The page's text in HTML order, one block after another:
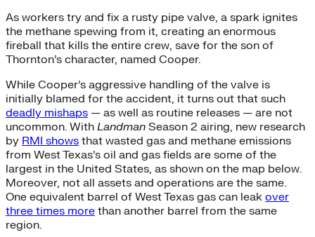
As workers try and fix a rusty pipe valve, a spark ignites
the methane spewing from it, creating an enormous
fireball that kills the entire crew, save for the son of
Thornton’s character, named Cooper.
While Cooper’s aggressive handling of the valve is
initially blamed for the accident, it turns out that such
deadly mishaps — as well as routine releases — are not
uncommon. With Landman Season 2 airing, new research
by RMI shows that wasted gas and methane emissions
from West Texas’s oil and gas fields are some of the
largest in the United States, as shown on the map below.
Moreover, not all assets and operations are the same.
One equivalent barrel of West Texas gas can leak over
three times more than another barrel from the same
region.